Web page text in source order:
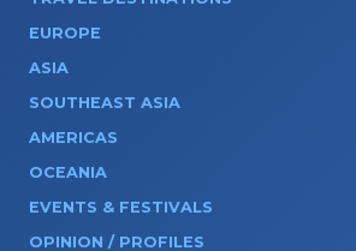
EUROPE
ASIA
SOUTHEAST ASIA
AMERICAS
OCEANIA
EVENTS & FESTIVALS
OPINION / PROFILES